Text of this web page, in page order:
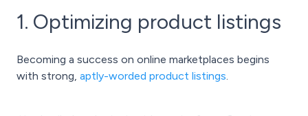
1. Optimizing product listings
Becoming a success on online marketplaces begins
with strong, aptly-worded product listings